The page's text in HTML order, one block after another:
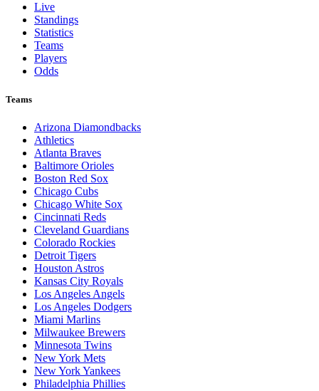
Live
Standings
Statistics
Teams
Players
Odds
Teams
Arizona Diamondbacks
Athletics
Atlanta Braves
Baltimore Orioles
Boston Red Sox
Chicago Cubs
Chicago White Sox
Cincinnati Reds
Cleveland Guardians
Colorado Rockies
Detroit Tigers
Houston Astros
Kansas City Royals
Los Angeles Angels
Los Angeles Dodgers
Miami Marlins
Milwaukee Brewers
Minnesota Twins
New York Mets
New York Yankees
Philadelphia Phillies